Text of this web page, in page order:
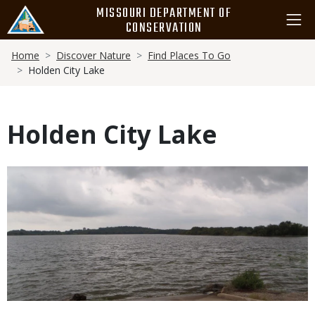
main
content
MISSOURI DEPARTMENT OF
CONSERVATION
Breadcrumb
Home Discover Nature
Find Places To Go
Holden City Lake
Holden City Lake